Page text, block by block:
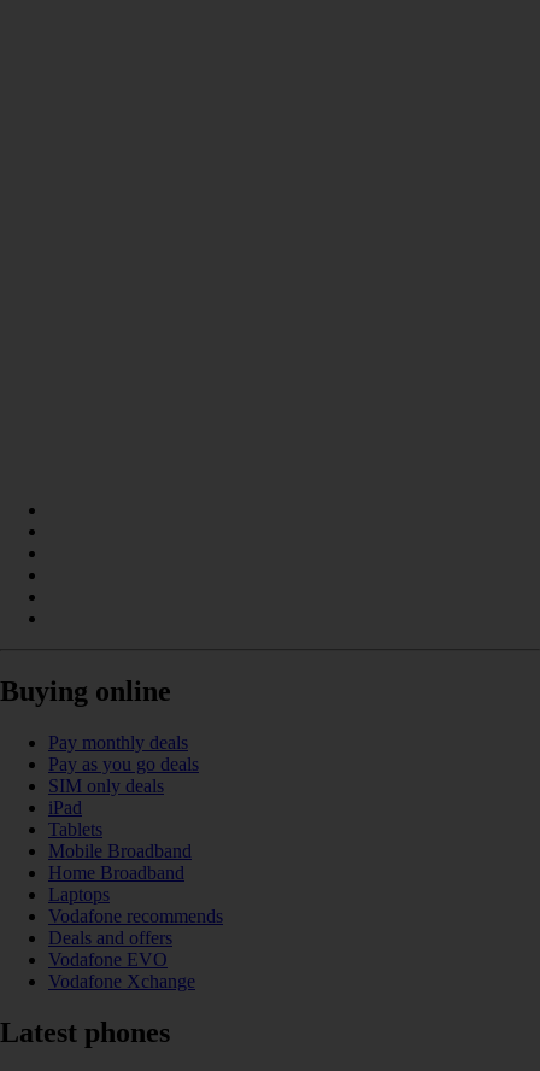
Buying online
Pay monthly deals
Pay as you go deals
SIM only deals
iPad
Tablets
Mobile Broadband
Home Broadband
Laptops
Vodafone recommends
Deals and offers
Vodafone EVO
Vodafone Xchange
Latest phones